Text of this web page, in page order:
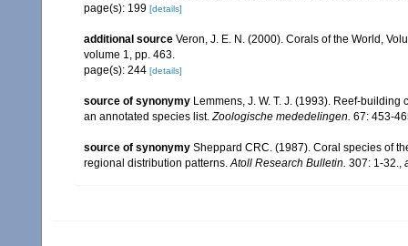
page(s): 199 [details]
additional source Veron, J. E. N. (2000). Corals of the World,
volume 1, pp. 463.
page(s): 244 [details]
source of synonymy Lemmens, J. W. T. J. (1993). Reef-
an annotated species list.Zoologische mededelingen. 67: 453-
source of synonymy Sheppard CRC. (1987). Coral species of
regional distribution patterns.Atoll Research Bulletin. 307: 1-32.,